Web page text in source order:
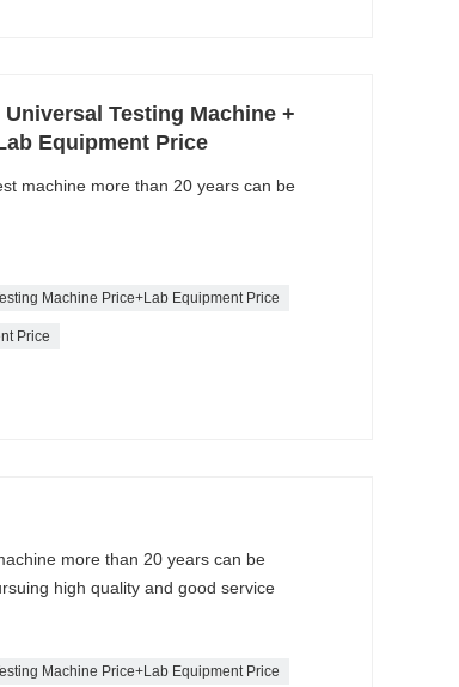
Testing Machine +
Equipment Price
machine more than 20 years can be
Machine Price+Lab Equipment Price
Price
more than 20 years can be
high quality and good service
Machine Price+Lab Equipment Price